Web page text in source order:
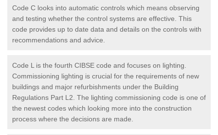
Code C looks into automatic controls which means observing
and testing whether the control systems are effective. This
code provides up to date data and details on the controls with
recommendations and advice.
Code L is the fourth CIBSE code and focuses on lighting.
Commissioning lighting is crucial for the requirements of new
buildings and major refurbishments under the Building
Regulations Part L2. The lighting commissioning code is one of
the newest codes which looking more into the construction
process where the decisions are made.